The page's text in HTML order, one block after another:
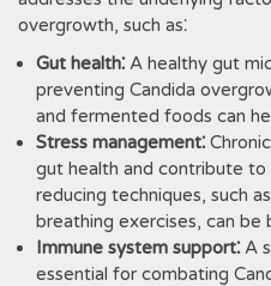
overgrowth‚ such as⁚
Gut health⁚ A healthy gut
preventing Candida
and fermented foods can
Stress management⁚
gut health and contribute
reducing techniques‚ such
breathing exercises‚ can be
Immune system support⁚ A
essential for combating